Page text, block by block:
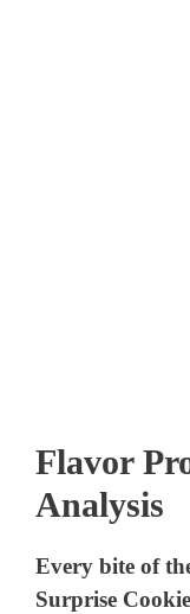
Flavor
Analysis
Every bite of
Surprise